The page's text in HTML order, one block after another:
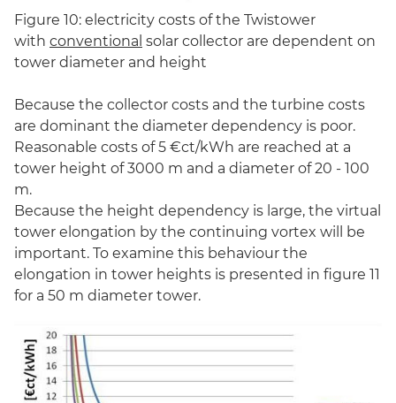
Figure 10: electricity costs of the Twistower
with conventional solar collector are dependent on
tower diameter and height
Because the collector costs and the turbine costs
are dominant the diameter dependency is poor.
Reasonable costs of 5 €ct/kWh are reached at a
tower height of 3000 m and a diameter of 20 - 100
m.
Because the height dependency is large, the virtual
tower elongation by the continuing vortex will be
important. To examine this behaviour the
elongation in tower heights is presented in figure 11
for a 50 m diameter tower.